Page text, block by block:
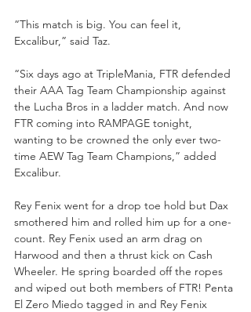
“This match is big. You can feel it,
Excalibur,” said Taz.
“Six days ago at TripleMania, FTR defended
their AAA Tag Team Championship against
the Lucha Bros in a ladder match. And now
FTR coming into RAMPAGE tonight,
wanting to be crowned the only ever two-
time AEW Tag Team Champions,” added
Excalibur.
Rey Fenix went for a drop toe hold but Dax
smothered him and rolled him up for a one-
count. Rey Fenix used an arm drag on
Harwood and then a thrust kick on Cash
Wheeler. He spring boarded off the ropes
and wiped out both members of FTR! Penta
El Zero Miedo tagged in and Rey Fenix